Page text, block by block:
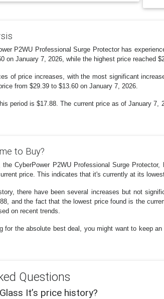
P2WU Professional Surge Protector has
on January 7, 2026, while the highest price reached
of price increases, with the most significant
from $29.39 to $13.60 on January 7, 2026.
period is $17.88. The current price as of January
to Buy?
CyberPower P2WU Professional Surge
price. This indicates that it's currently at its
there have been several increases but not
and the fact that the lowest price found is the
on recent trends.
for the absolute best deal, you might want to keep
Questions
It’s price history?